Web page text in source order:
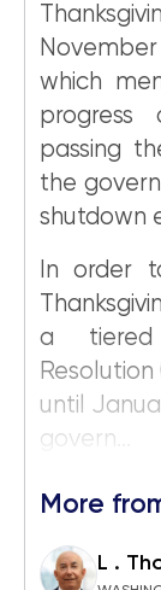
which
passing
the
shutdown
In order
a tiered
until
govern...
More
L .